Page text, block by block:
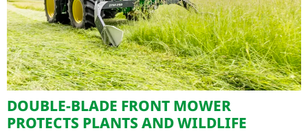
DOUBLE-BLADE FRONT MOWER
PROTECTS PLANTS AND WILDLIFE